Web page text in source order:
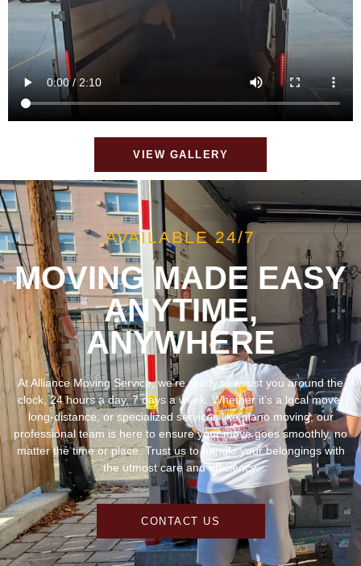
AVAILABLE 24/7
MOVING MADE EASY
ANYTIME,
ANYWHERE
At Alliance Moving Service, we’re ready to assist you around the
clock, 24 hours a day, 7 days a week. Whether it’s a local move,
long-distance, or specialized services like piano moving, our
professional team is here to ensure your move goes smoothly, no
matter the time or place. Trust us to handle your belongings with
the utmost care and efficiency.
CONTACT US